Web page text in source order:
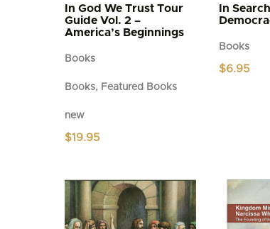
In God We Trust Tour
Guide Vol. 2 –
America’s Beginnings
Books
Books, Featured Books
new
$19.95
In
Books
$6.95